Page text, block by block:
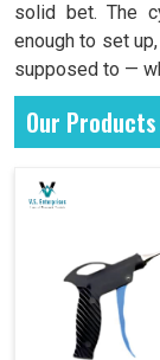
solid bet. The
enough to set
supposed to —
Our